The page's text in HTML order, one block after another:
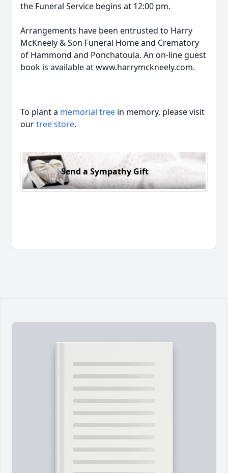
the Funeral Service begins at 12:00 pm.
Arrangements have been entrusted to Harry
McKneely & Son Funeral Home and Crematory
of Hammond and Ponchatoula. An on-line guest
book is available at www.harrymckneely.com.
To plant a memorial tree in memory, please visit
ourtree store.
Send a Sympathy Gift